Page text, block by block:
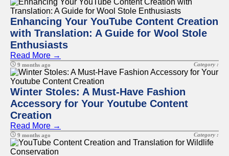
Enhancing Your YouTube Content Creation
with Translation: A Guide for Wool Stole
Enthusiasts
Read More →
9 months ago Category :
Winter Stoles: A Must-Have Fashion
Accessory for Your Youtube Content
Creation
Read More →
9 months ago Category :